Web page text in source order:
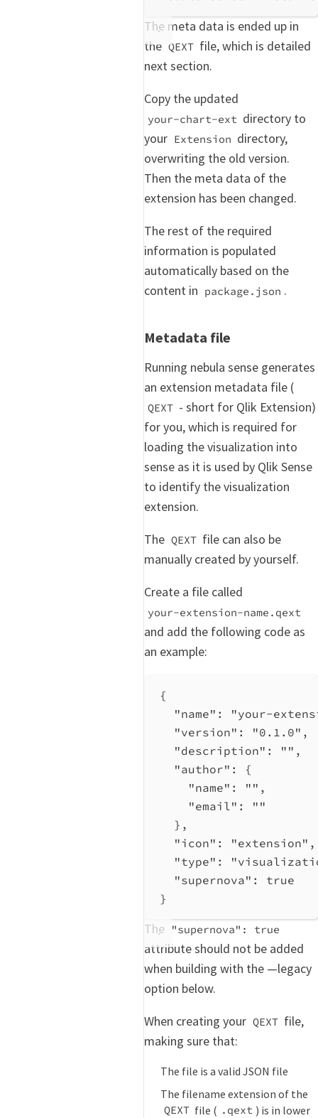
The meta data is ended up in
the QEXT file, which is detailed
next section.
Copy the updated
your-chart-ext directory to
your Extension directory,
overwriting the old version.
Then the meta data of the
extension has been changed.
The rest of the required
information is populated
automatically based on the
content in package.json .
Metadata file
Running nebula sense generates
an extension metadata file (
QEXT - short for Qlik Extension)
for you, which is required for
loading the visualization into
sense as it is used by Qlik Sense
to identify the visualization
extension.
The QEXT file can also be
manually created by yourself.
Create a file called
your-extension-name.qext
and add the following code as
an example:
{
"name" :
"your-
"version" : "0.1.0" ,
"description" : "" ,
"author" : {
"name" : "" ,
"email" :
""
},
"icon" : "extension" ,
"type" :
"supernova" : true
}
The "supernova": true
attribute should not be added
when building with the —legacy
option below.
When creating your QEXT file,
making sure that:
The file is a valid JSON file
The filename extension of the
QEXT file ( .qext ) is in lower